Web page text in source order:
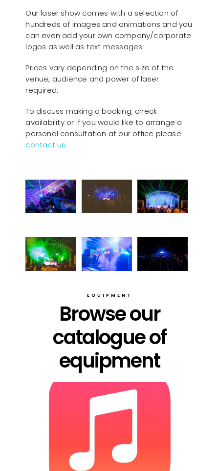
Our laser show comes with a selection of
hundreds of images and animations and you
can even add your own company/corporate
logos as well as text messages.
Prices vary depending on the size of the
venue, audience and power of laser
required.
To discuss making a booking, check
availability or if you would like to arrange a
personal consultation at our office please
contact us.
EQUIPMENT
Browse our
catalogue of
equipment